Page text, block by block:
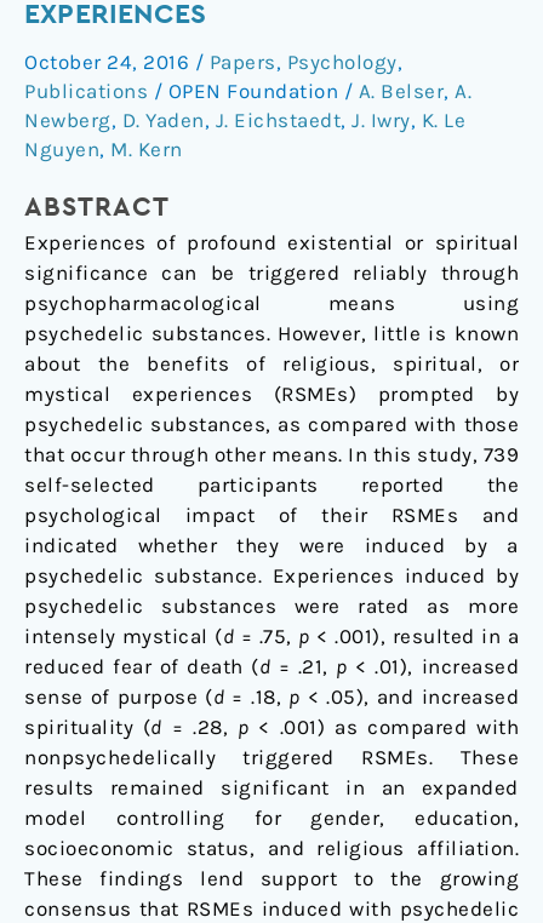
EXPERIENCES
October 24, 2016 / Papers, Psychology,
Publications / OPEN Foundation / A. Belser, A.
Newberg, D. Yaden, J. Eichstaedt, J. Iwry, K. Le
Nguyen, M. Kern
ABSTRACT
Experiences of profound existential or spiritual
significance can be triggered reliably through
psychopharmacological means using
psychedelic substances. However, little is known
about the benefits of religious, spiritual, or
mystical experiences (RSMEs) prompted by
psychedelic substances, as compared with those
that occur through other means. In this study, 739
self-selected participants reported the
psychological impact of their RSMEs and
indicated whether they were induced by a
psychedelic substance. Experiences induced by
psychedelic substances were rated as more
intensely mystical (d = .75, p < .001), resulted in a
reduced fear of death (d = .21, p < .01), increased
sense of purpose (d = .18, p < .05), and increased
spirituality (d = .28, p < .001) as compared with
nonpsychedelically triggered RSMEs. These
results remained significant in an expanded
model controlling for gender, education,
socioeconomic status, and religious affiliation.
These findings lend support to the growing
consensus that RSMEs induced with psychedelic
A
Comparison
of
Psychedelic
and
Mystical
Experiences